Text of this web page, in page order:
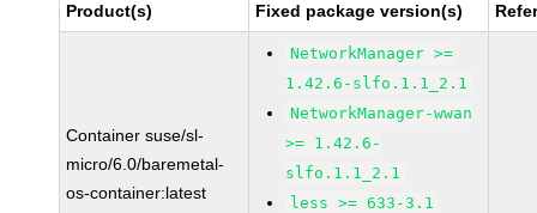
Product(s) Fixed package version(s)
Container suse/sl-
micro/6.0/baremetal-
os-container:latest
NetworkManager >=
1.42.6-slfo.1.1_2.1
NetworkManager-wwan
>= 1.42.6-
slfo.1.1_2.1
less >= 633-3.1